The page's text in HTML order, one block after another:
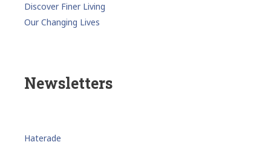
Discover Finer Living
Our Changing Lives
Newsletters
Haterade